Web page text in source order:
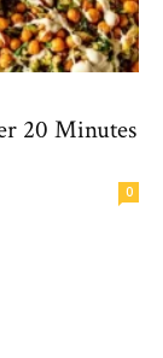
20 Minutes
0